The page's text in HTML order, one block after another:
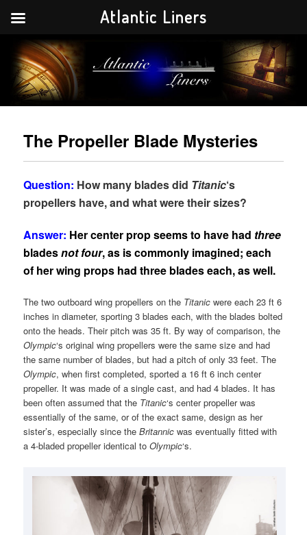
Atlantic Liners
Your portal to the history of the greatest Atlantic liners in history.
The Propeller Blade Mysteries
Question: How many blades did Titanic‘s
propellers have, and what were their sizes?
Answer: Her center prop seems to have had three
bladesnot four, as is commonly imagined; each
of her wing props had three blades each, as well.
The two outboard wing propellers on the Titanic were each 23 ft 6
inches in diameter, sporting 3 blades each, with the blades bolted
onto the heads. Their pitch was 35 ft. By way of comparison, the
Olympic‘s original wing propellers were the same size and had
the same number of blades, but had a pitch of only 33 feet. The
Olympic, when first completed, sported a 16 ft 6 inch center
propeller. It was made of a single cast, and had 4 blades. It has
been often assumed that the Titanic‘s center propeller was
essentially of the same, or of the exact same, design as her
sister’s, especially since theBritannic was eventually fitted with
a 4-bladed propeller identical toOlympic‘s.
Atlantic Liners